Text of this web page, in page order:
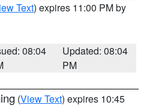
Text) expires 11:00 PM by
08:04
Updated: 08:04
PM
(View Text) expires 10:45